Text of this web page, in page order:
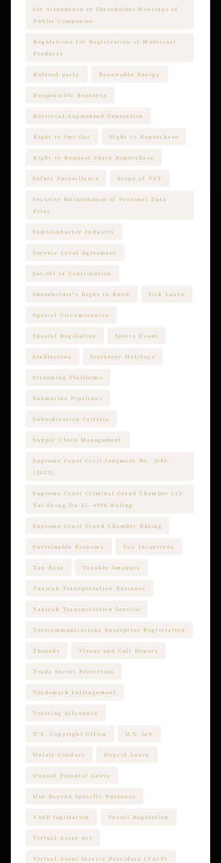
for Attendance at Shareholder Meetings of
Public Companies
Regulations for Registration of Medicinal
Products
Related-party Renewable Energy
Responsible Business
Retrieval-Augmented Generation
Right to Opt-Out Right to Repurchase
Right to Request Share Repurchase
Safety Surveillance Scope of VAT
Security Maintenance of Personal Data
Files
Semiconductor Industry
Service Level Agreement
Set-off of Contribution
Shareholder's Right to Know Sick Leave
Special Circumstances
Special Regulation Sports Event
Stablecoins Statutory Holidays
Streaming Platforms
Submarine Pipelines
Subordination Criteria
Supply Chain Management
Supreme Court Civil Judgment No. 2646
(2023).
Supreme Court Criminal Grand Chamber 113-
Tai-Shang-Da-Zi- 4096-Ruling
Supreme Court Grand Chamber Ruling
Sustainable Economy Tax Incentives
Tax Rate Taxable Amounts
Taxicab Transportation Business
Taxicab Transportation Service
Telecommunications Enterprise Registration
Threads Tissue and Cell Donors
Trade Secret Protection
Trademark Infringement
Training Allowance
U.S. Copyright Office U.S. law
Unfair Conduct Unpaid Leave
Unpaid Parental Leave
Use Beyond Specific Purposes
VASP legislation Vessel Regulation
Virtual Asset Act
Virtual Asset Service Providers (VASP)